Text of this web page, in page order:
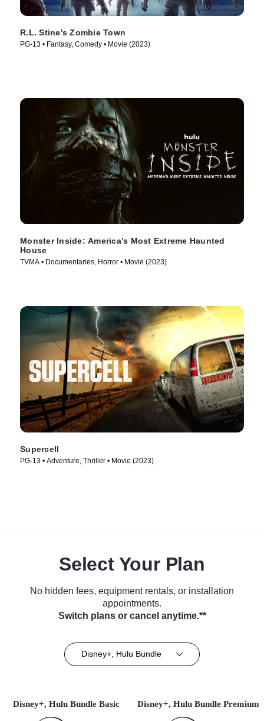
R.L. Stine's Zombie Town
PG-13 • Fantasy, Comedy • Movie (2023)
Monster Inside: America’s Most Extreme Haunted
House
TVMA • Documentaries, Horror • Movie (2023)
Supercell
PG-13 • Adventure, Thriller • Movie (2023)
Select Your Plan
No hidden fees, equipment rentals, or installation
appointments.
Switch plans or cancel anytime.**
Disney+, Hulu Bundle
Disney+, Hulu Bundle Basic Disney+, Hulu Bundle Premium